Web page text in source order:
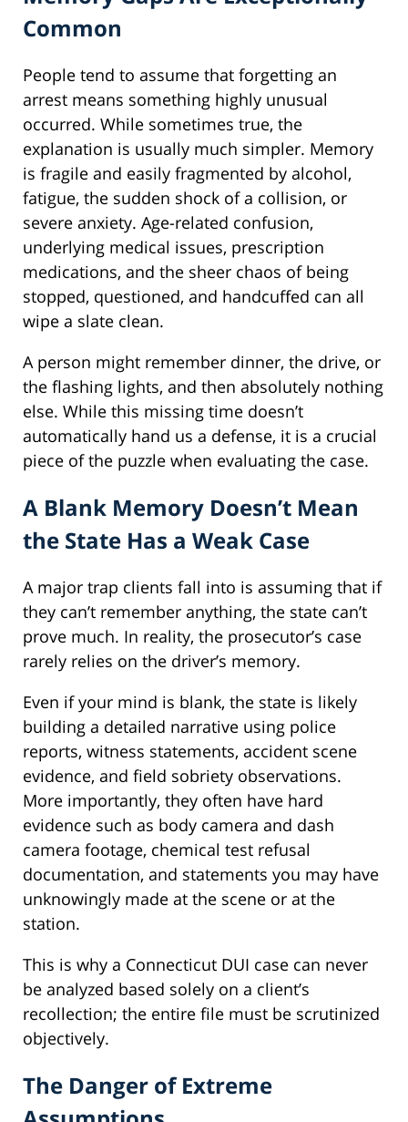
Common
People tend to assume that forgetting an
arrest means something highly unusual
occurred. While sometimes true, the
explanation is usually much simpler. Memory
is fragile and easily fragmented by alcohol,
fatigue, the sudden shock of a collision, or
severe anxiety. Age-related confusion,
underlying medical issues, prescription
medications, and the sheer chaos of being
stopped, questioned, and handcuffed can all
wipe a slate clean.
A person might remember dinner, the drive, or
the flashing lights, and then absolutely nothing
else. While this missing time doesn’t
automatically hand us a defense, it is a crucial
piece of the puzzle when evaluating the case.
A Blank Memory Doesn’t Mean
the State Has a Weak Case
A major trap clients fall into is assuming that if
they can’t remember anything, the state can’t
prove much. In reality, the prosecutor’s case
rarely relies on the driver’s memory.
Even if your mind is blank, the state is likely
building a detailed narrative using police
reports, witness statements, accident scene
evidence, and field sobriety observations.
More importantly, they often have hard
evidence such as body camera and dash
camera footage, chemical test refusal
documentation, and statements you may have
unknowingly made at the scene or at the
station.
This is why a Connecticut DUI case can never
be analyzed based solely on a client’s
recollection; the entire file must be scrutinized
objectively.
The Danger of Extreme